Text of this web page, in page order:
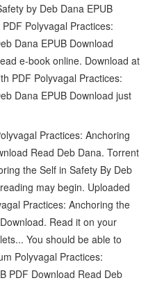
by Deb Dana EPUB
Polyvagal Practices:
Dana EPUB Download
e-book online. Download at
PDF Polyvagal Practices:
Dana EPUB Download just
Practices: Anchoring
Read Deb Dana. Torrent
the Self in Safety By Deb
may begin. Uploaded
Practices: Anchoring the
Read it on your
You should be able to
Polyvagal Practices:
PDF Download Read Deb